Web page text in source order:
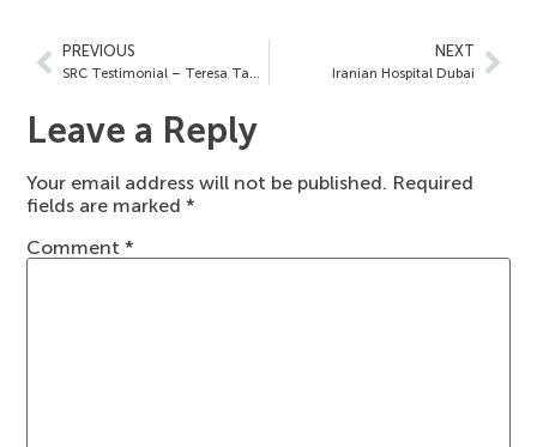
PREVIOUS
SRC Testimonial – Teresa Tam, MD
NEXT
Iranian Hospital Dubai
Leave a Reply
Your email address will not be published. Required
fields are marked*
Comment*